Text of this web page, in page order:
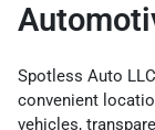
Spotless Auto
convenient
vehicles,